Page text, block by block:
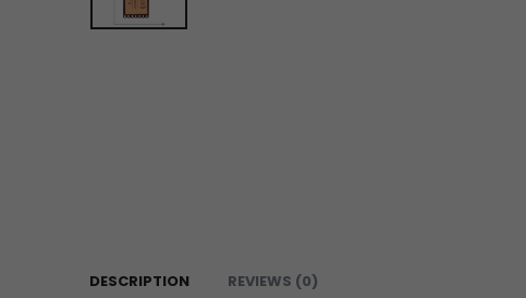
DESCRIPTION REVIEWS (0)